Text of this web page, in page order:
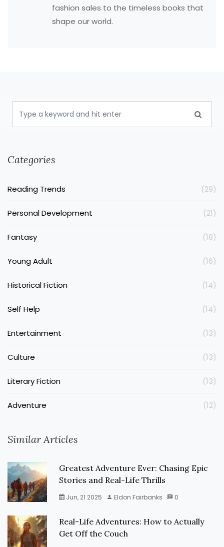
fashion sales to the timeless books that
shape our world.
Categories
Reading Trends (29)
Personal Development (21)
Fantasy (18)
Young Adult (16)
Historical Fiction (14)
Self Help (14)
Entertainment (13)
Culture (13)
Literary Fiction (13)
Adventure (12)
Similar Articles
Greatest Adventure Ever: Chasing Epic
Stories and Real-Life Thrills
Jun, 21 2025 Eldon Fairbanks 0
Real-Life Adventures: How to Actually
Get Off the Couch